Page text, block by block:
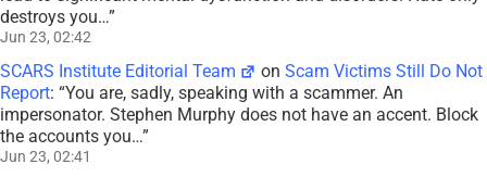
destroys you…”
Jun 23, 02:42
SCARS Institute Editorial Team onScam Victims Still Do Not
Report: “You are, sadly, speaking with a scammer. An
impersonator. Stephen Murphy does not have an accent. Block
the accounts you…”
Jun 23, 02:41